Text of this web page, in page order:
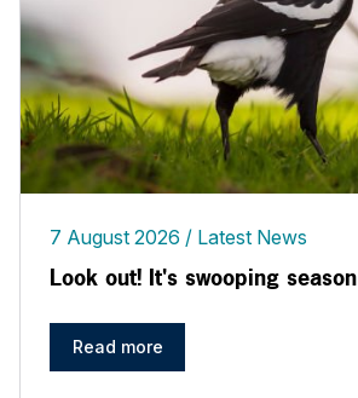
7 August 2026 Latest News
Look out! It's swooping season
Read more